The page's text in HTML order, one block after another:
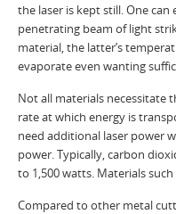
the laser is kept still. One
penetrating beam of light
material, the latter’s
evaporate even wanting
Not all materials necessitate
rate at which energy is
need additional laser power
power. Typically, carbon
to 1,500 watts. Materials
Compared to other metal